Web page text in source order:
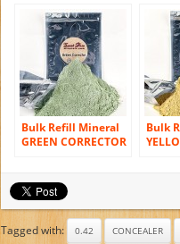
oz (4 g)
Clay
oz (4
Bulk Refill Mineral
GREEN CORRECTOR
Sheer SPF 15 Cover
(8 Ounces)
Bulk
(8
Tagged with: 0.42 CONCEALER